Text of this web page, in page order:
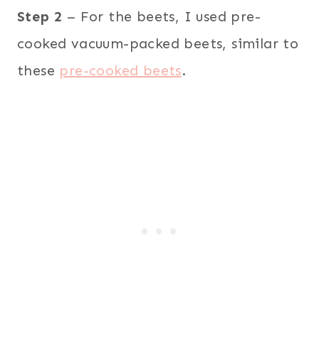
Step 2 – For the beets, I used pre-
cooked vacuum-packed beets, similar to
these pre-cooked beets.